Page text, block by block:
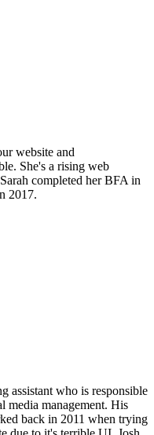
website and
She's a rising web
completed her BFA in
2017.
assistant who is responsible
media management. His
back in 2011 when trying